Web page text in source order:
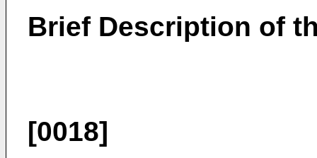
Brief Description of
[0018]